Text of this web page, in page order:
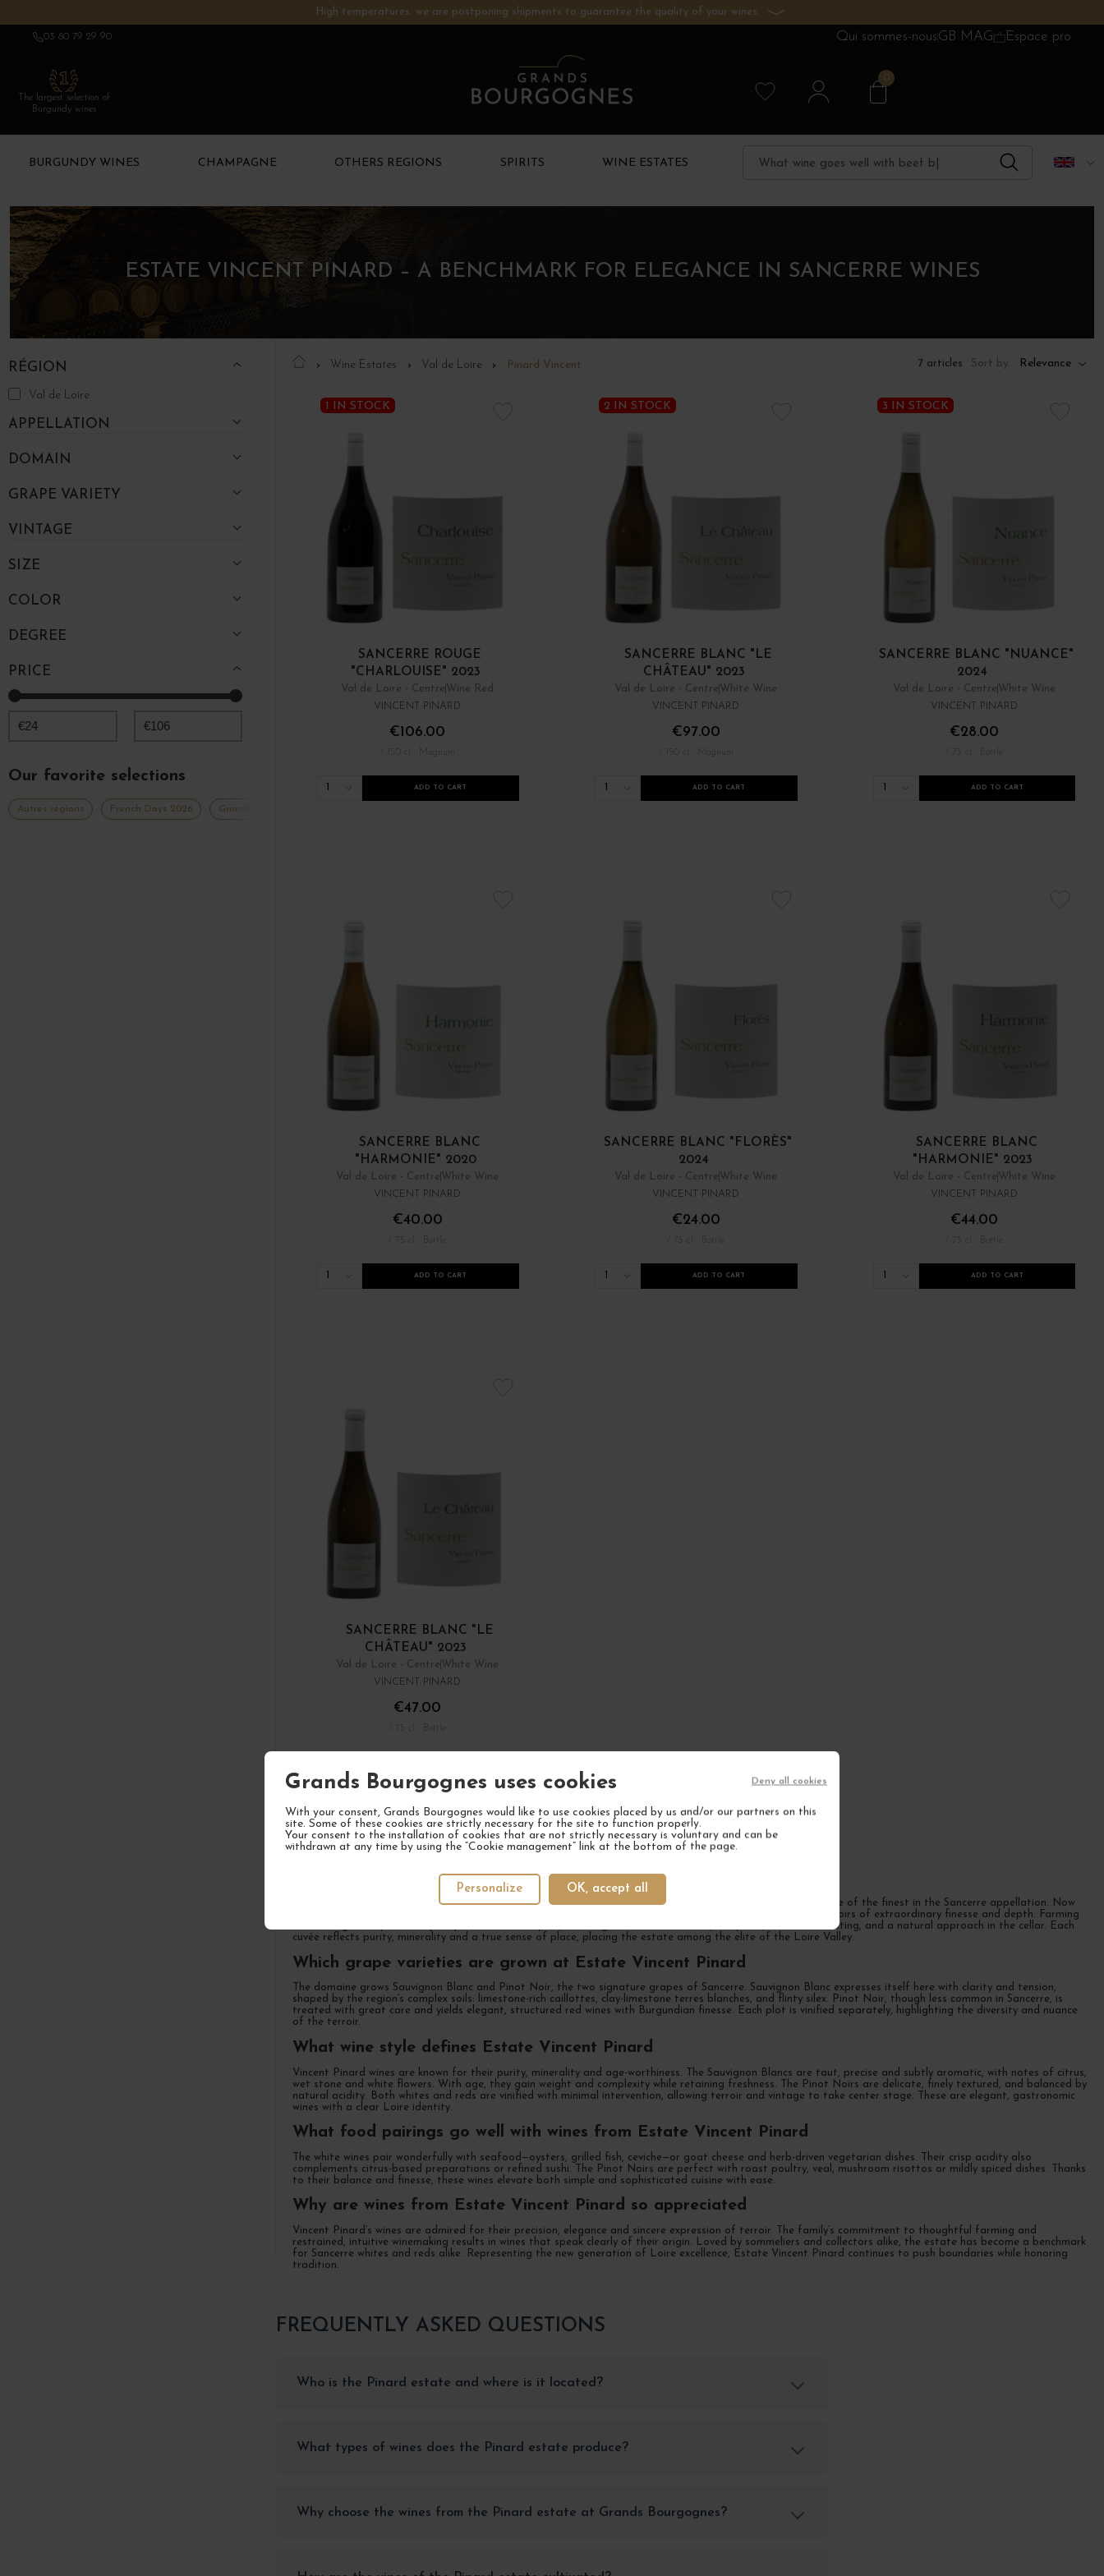
Grands Bourgognes uses cookies
With your consent, Grands Bourgognes would like to use cookies placed by us and/or our partners on this
site. Some of these cookies are strictly necessary for the site to function properly.
Your consent to the installation of cookies that are not strictly necessary is voluntary and can be
withdrawn at any time by using the “Cookie management” link at the bottom of the page.
OK, accept all
Deny all cookies
Personalize
High temperatures: we are postponing shipments to guarantee the quality of your wines.
03 80 79 29 90 Qui sommes-nousGB MAG Espace pro
The largest selection of
Burgundy wines
0
BURGUNDY WINES CHAMPAGNE OTHERS REGIONS SPIRITS WINE ESTATES
ESTATE VINCENT PINARD – A BENCHMARK FOR ELEGANCE IN SANCERRE WINES
RÉGION
Val de Loire
APPELLATION
DOMAIN
GRAPE VARIETY
VINTAGE
SIZE
COLOR
DEGREE
PRICE
€24 €106
Our favorite selections
Autres régions French Days 2026 Grands Formats Autres Régions
Wine Estates Val de Loire Pinard Vincent Sort by: Relevance
7 articles
1 IN STOCK
SANCERRE ROUGE
"CHARLOUISE" 2023
Val de Loire - Centre Wine Red
VINCENT PINARD
€106.00
ADD TO CART
2 IN STOCK
SANCERRE BLANC "LE
CHÂTEAU" 2023
Val de Loire - Centre White Wine
VINCENT PINARD
€97.00
ADD TO CART
3 IN STOCK
SANCERRE BLANC "NUANCE"
2024
Val de Loire - Centre White Wine
VINCENT PINARD
€28.00
ADD TO CART
SANCERRE BLANC
"HARMONIE" 2020
Val de Loire - Centre White Wine
VINCENT PINARD
€40.00
ADD TO CART
SANCERRE BLANC "FLORÈS"
2024
Val de Loire - Centre White Wine
VINCENT PINARD
€24.00
ADD TO CART
SANCERRE BLANC
"HARMONIE" 2023
Val de Loire - Centre White Wine
VINCENT PINARD
€44.00
ADD TO CART
SANCERRE BLANC "LE
CHÂTEAU" 2023
Val de Loire - Centre White Wine
VINCENT PINARD
€47.00
What is Estate Vincent Pinard and why is it unique
Located in the renowned village of Bué, Estate Vincent Pinard is a multi-generational family domaine and one of the finest in the Sancerre appellation. Now
led by brothers Clément and Florent Pinard, the estate is known for producing Sauvignon Blancs and Pinot Noirs of extraordinary finesse and depth. Farming
is done organically with deep respect for the vineyard, including meticulous soil work, low yields, manual harvesting, and a natural approach in the cellar. Each
cuvée reflects purity, minerality and a true sense of place, placing the estate among the elite of the Loire Valley.
Which grape varieties are grown at Estate Vincent Pinard
The domaine grows Sauvignon Blanc and Pinot Noir, the two signature grapes of Sancerre. Sauvignon Blanc expresses itself here with clarity and tension,
shaped by the region’s complex soils: limestone-rich caillottes, clay-limestone terres blanches, and flinty silex. Pinot Noir, though less common in Sancerre, is
treated with great care and yields elegant, structured red wines with Burgundian finesse. Each plot is vinified separately, highlighting the diversity and nuance
of the terroir.
What wine style defines Estate Vincent Pinard
Vincent Pinard wines are known for their purity, minerality and age-worthiness. The Sauvignon Blancs are taut, precise and subtly aromatic, with notes of citrus,
wet stone and white flowers. With age, they gain weight and complexity while retaining freshness. The Pinot Noirs are delicate, finely textured, and balanced by
natural acidity. Both whites and reds are vinified with minimal intervention, allowing terroir and vintage to take center stage. These are elegant, gastronomic
wines with a clear Loire identity.
What food pairings go well with wines from Estate Vincent Pinard
The white wines pair wonderfully with seafood—oysters, grilled fish, ceviche—or goat cheese and herb-driven vegetarian dishes. Their crisp acidity also
complements citrus-based preparations or refined sushi. The Pinot Noirs are perfect with roast poultry, veal, mushroom risottos or mildly spiced dishes. Thanks
to their balance and finesse, these wines elevate both simple and sophisticated cuisine with ease.
Why are wines from Estate Vincent Pinard so appreciated
Vincent Pinard’s wines are admired for their precision, elegance and sincere expression of terroir. The family’s commitment to thoughtful farming and
restrained, intuitive winemaking results in wines that speak clearly of their origin. Loved by sommeliers and collectors alike, the estate has become a benchmark
for Sancerre whites and reds alike. Representing the new generation of Loire excellence, Estate Vincent Pinard continues to push boundaries while honoring
tradition.
FREQUENTLY ASKED QUESTIONS
Who is the Pinard estate and where is it located?
What types of wines does the Pinard estate produce?
Why choose the wines from the Pinard estate at Grands Bourgognes?